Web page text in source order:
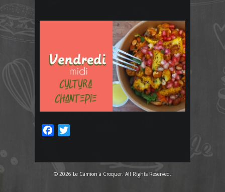
Facebook
© 2026 Le Camion à Croquer. All Rights Reserved.